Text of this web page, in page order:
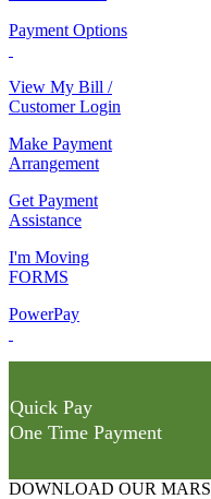
Payment Options
View My Bill /
Customer Login
Make Payment
Arrangement
Get Payment
Assistance
I'm Moving
FORMS
PowerPay
Quick Pay
One Time Payment
DOWNLOAD OUR